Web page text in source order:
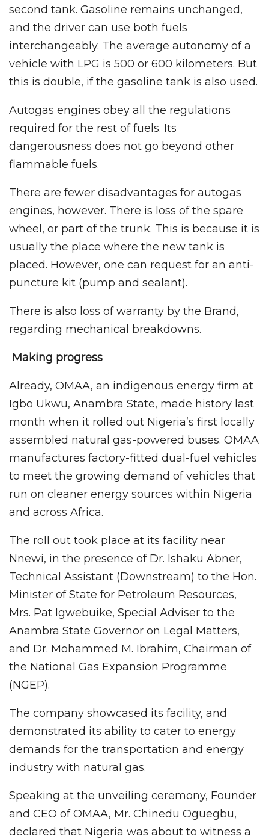
second tank. Gasoline remains unchanged,
and the driver can use both fuels
interchangeably. The average autonomy of a
vehicle with LPG is 500 or 600 kilometers. But
this is double, if the gasoline tank is also used.
Autogas engines obey all the regulations
required for the rest of fuels. Its
dangerousness does not go beyond other
flammable fuels.
There are fewer disadvantages for autogas
engines, however. There is loss of the spare
wheel, or part of the trunk. This is because it is
usually the place where the new tank is
placed. However, one can request for an anti-
puncture kit (pump and sealant).
There is also loss of warranty by the Brand,
regarding mechanical breakdowns.
Making progress
Already, OMAA, an indigenous energy firm at
Igbo Ukwu, Anambra State, made history last
month when it rolled out Nigeria’s first locally
assembled natural gas-powered buses. OMAA
manufactures factory-fitted dual-fuel vehicles
to meet the growing demand of vehicles that
run on cleaner energy sources within Nigeria
and across Africa.
The roll out took place at its facility near
Nnewi, in the presence of Dr. Ishaku Abner,
Technical Assistant (Downstream) to the Hon.
Minister of State for Petroleum Resources,
Mrs. Pat Igwebuike, Special Adviser to the
Anambra State Governor on Legal Matters,
and Dr. Mohammed M. Ibrahim, Chairman of
the National Gas Expansion Programme
(NGEP).
The company showcased its facility, and
demonstrated its ability to cater to energy
demands for the transportation and energy
industry with natural gas.
Speaking at the unveiling ceremony, Founder
and CEO of OMAA, Mr. Chinedu Oguegbu,
declared that Nigeria was about to witness a